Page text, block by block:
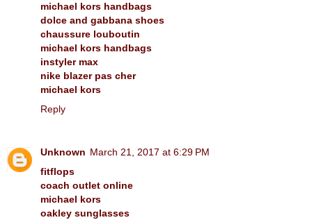
michael kors handbags
dolce and gabbana shoes
chaussure louboutin
michael kors handbags
instyler max
nike blazer pas cher
michael kors
Reply
Unknown March 21, 2017 at 6:29 PM
fitflops
coach outlet online
michael kors
oakley sunglasses